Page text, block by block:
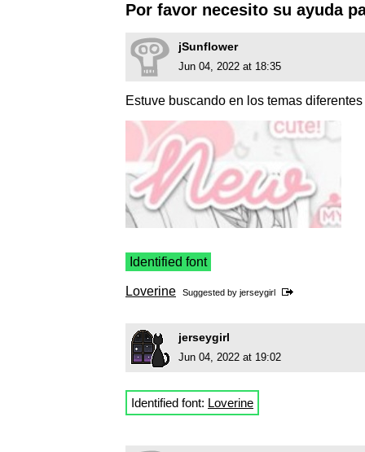
Por favor necesito su ayuda
jSunflower
Jun 04, 2022 at 18:35
Estuve buscando en los temas
Identified font
Loverine Suggested by jerseygirl
jerseygirl
Jun 04, 2022 at 19:02
Identified font: Loverine